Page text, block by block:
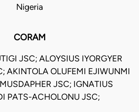
Nigeria
CORAM
JSC; ALOYSIUS IYORGYER
AKINTOLA OLUFEMI EJIWUNMI
JSC; IGNATIUS
PATS-ACHOLONU JSC;